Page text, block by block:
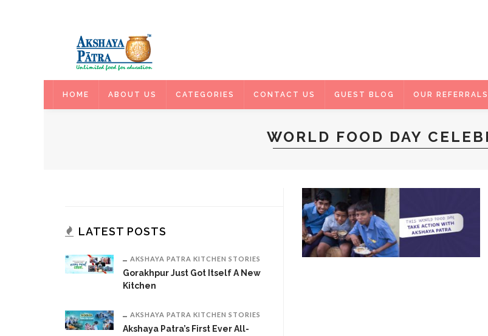
HOME ABOUT US CATEGORIES CONTACT US GUEST BLOG OUR REFERRALS
WORLD FOOD DAY
LATEST POSTS
AKSHAYA PATRA KITCHEN STORIES
Gorakhpur Just Got Itself A New
Kitchen
AKSHAYA PATRA KITCHEN STORIES
Akshaya Patra’s First Ever All-